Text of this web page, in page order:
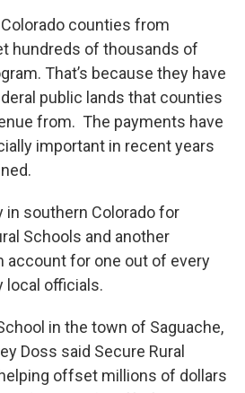
counties from
hundreds of thousands of
That’s because they have
public lands that counties
from. The payments have
important in recent years
in southern Colorado for
Schools and another
account for one out of every
local officials.
in the town of Saguache,
Doss said Secure Rural
offset millions of dollars